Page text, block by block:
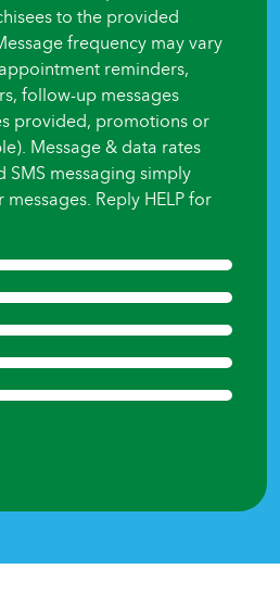
to the provided
frequency may vary
reminders,
follow-up messages
provided, promotions or
Message & data rates
SMS messaging simply
Reply HELP for